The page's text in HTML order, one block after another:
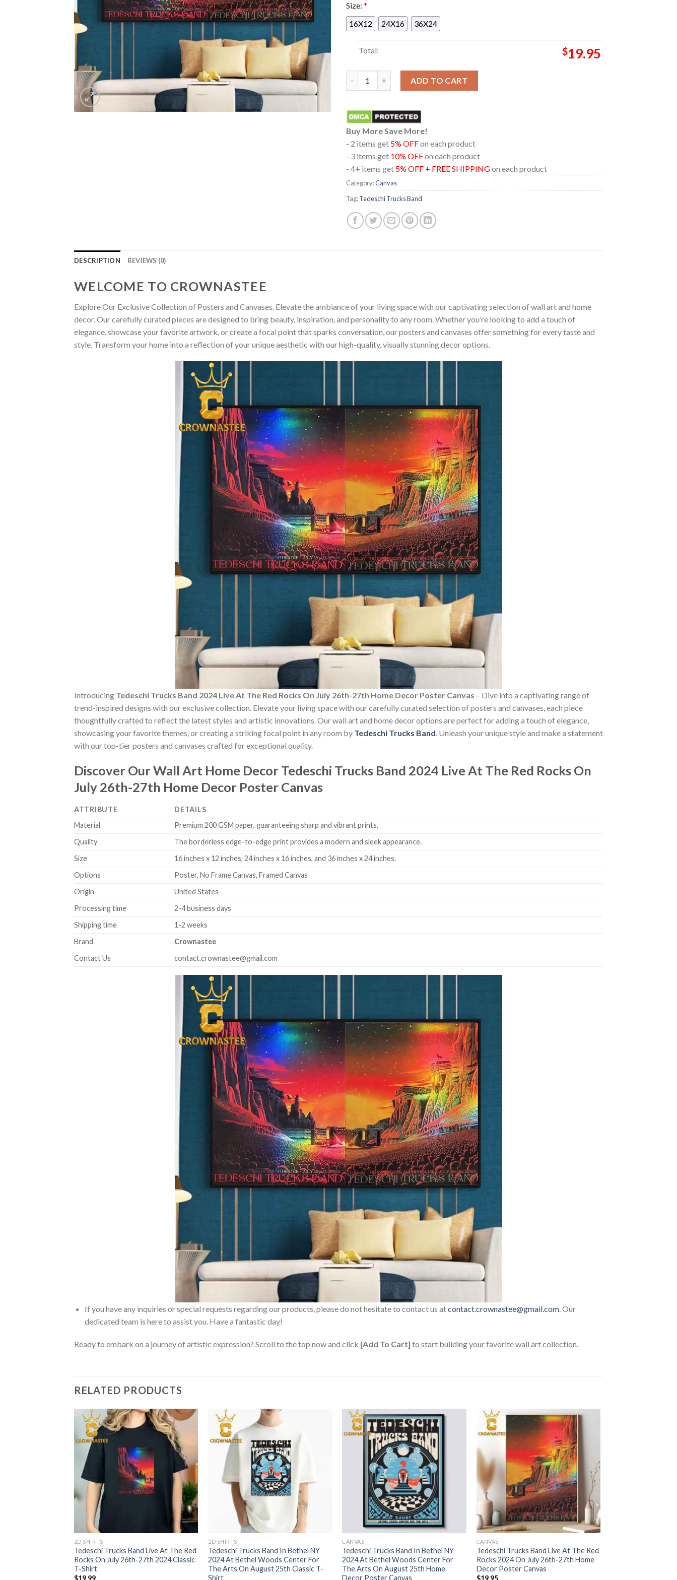
Size: *
16X12
24X16 36X24
Total: $19.95
ADD TO CART
Buy More Save More!
- 2 items get 5% OFFon each product
- 3 items get 10% OFFon each product
- 4+ items get 5% OFF + FREE SHIPPINGon each product
Category:Canvas
Tag:Tedeschi Trucks Band
DESCRIPTION REVIEWS (0)
WELCOME TO CROWNASTEE
Explore Our Exclusive Collection of Posters and Canvases. Elevate the ambiance of your living space with our captivating selection of wall art and home
decor. Our carefully curated pieces are designed to bring beauty, inspiration, and personality to any room. Whether you’re looking to add a touch of
elegance, showcase your favorite artwork, or create a focal point that sparks conversation, our posters and canvases offer something for every taste and
style. Transform your home into a reflection of your unique aesthetic with our high-quality, visually stunning decor options.
Introducing Tedeschi Trucks Band 2024 Live At The Red Rocks On July 26th-27th Home Decor Poster Canvas – Dive into a captivating range of
trend-inspired designs with our exclusive collection. Elevate your living space with our carefully curated selection of posters and canvases, each piece
thoughtfully crafted to reflect the latest styles and artistic innovations. Our wall art and home decor options are perfect for adding a touch of elegance,
showcasing your favorite themes, or creating a striking focal point in any room by Tedeschi Trucks Band. Unleash your unique style and make a statement
with our top-tier posters and canvases crafted for exceptional quality.
Discover Our Wall Art Home Decor Tedeschi Trucks Band 2024 Live At The Red Rocks On
July 26th-27th Home Decor Poster Canvas
ATTRIBUTE
DETAILS
Material
Premium 200 GSM paper, guaranteeing sharp and vibrant prints.
Quality
The borderless edge-to-edge print provides a modern and sleek appearance.
Size
16 inches x 12 inches, 24 inches x 16 inches, and 36 inches x 24 inches.
Options
Poster, No Frame Canvas, Framed Canvas
Origin
United States
Processing time
2-4 business days
Shipping time
1-2 weeks
Brand
Crownastee
Contact Us
contact.crownastee@gmail.com
If you have any inquiries or special requests regarding our products, please do not hesitate to contact us atcontact.crownastee@gmail.com. Our
dedicated team is here to assist you. Have a fantastic day!
Ready to embark on a journey of artistic expression? Scroll to the top now and click [Add To Cart] to start building your favorite wall art collection.
RELATED PRODUCTS
2D SHIRTS
Tedeschi Trucks Band Live At The Red
Rocks On July 26th-27th 2024 Classic
T-Shirt
2D SHIRTS
Tedeschi Trucks Band In Bethel NY
2024 At Bethel Woods Center For
The Arts On August 25th Classic T-
Shirt
CANVAS
Tedeschi Trucks Band In Bethel NY
2024 At Bethel Woods Center For
The Arts On August 25th Home
Decor Poster Canvas
CANVAS
Tedeschi Trucks Band Live At The Red
Rocks 2024 On July 26th-27th Home
Decor Poster Canvas